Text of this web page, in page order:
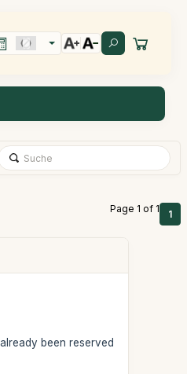
Page 1 of 1 1
been reserved